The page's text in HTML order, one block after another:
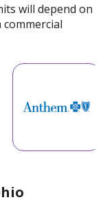
will depend on